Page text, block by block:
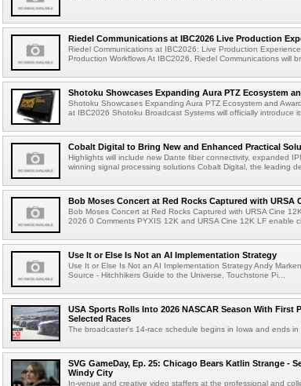
Riedel Communications at IBC2026 Live Production
Riedel Communications at IBC2026: Live Production
Production Workflows At IBC2026, Riedel Communications will
Shotoku Showcases Expanding Aura PTZ Ecosystem
Shotoku Showcases Expanding Aura PTZ Ecosystem and
at IBC2026 Shotoku Broadcast Systems will officially introduce
Cobalt Digital to Bring New and Enhanced Practical
Highlights will include new Dante fiber connectivity, expanded
winning signal processing solutions Cobalt Digital, the leading
Bob Moses Concert at Red Rocks Captured with URSA
Bob Moses Concert at Red Rocks Captured with URSA Cine
2026 0 Comments PYXIS 12K and URSA Cine 12K LF enable
Use It or Else Is Not an AI Implementation Strategy
Use It or Else Is Not an AI Implementation Strategy Andy
Source - Hitchhikers Guide to the Universe, Touchstone Pi...
USA Sports Rolls Into 2026 NASCAR Season With First
Selected Races
The broadcaster's 14-race schedule begins in Iowa and ends in
SVG GameDay, Ep. 25: Chicago Bears Katlin Strange -
Windy City
In-venue and creative video staffers at the professional and